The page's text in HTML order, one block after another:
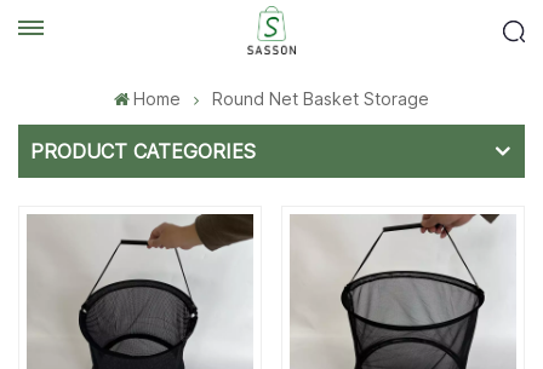
Home Round Net Basket Storage
PRODUCT CATEGORIES